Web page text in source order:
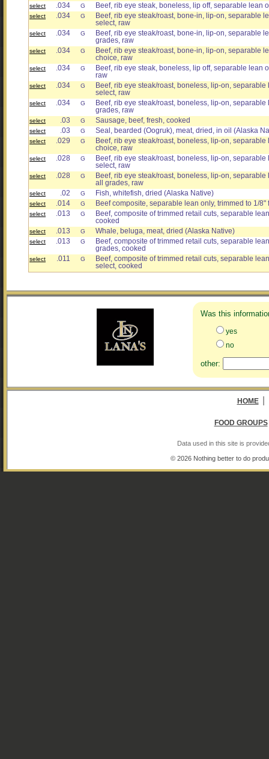
select .034 G Beef, rib eye steak, boneless, lip off, separable lean
select .034 G
Beef, rib eye steak/roast, bone-in, lip-on, separable
select, raw
select .034 G
Beef, rib eye steak/roast, bone-in, lip-on, separable
grades, raw
select .034 G
Beef, rib eye steak/roast, bone-in, lip-on, separable
choice, raw
select .034 G
Beef, rib eye steak, boneless, lip off, separable lean
raw
select .034 G
Beef, rib eye steak/roast, boneless, lip-on, separable
select, raw
select .034 G
Beef, rib eye steak/roast, boneless, lip-on, separable
grades, raw
select .03 G Sausage, beef, fresh, cooked
select .03 G Seal, bearded (Oogruk), meat, dried, in oil (Alaska
select .029 G
Beef, rib eye steak/roast, boneless, lip-on, separable
choice, raw
select .028 G
Beef, rib eye steak/roast, boneless, lip-on, separable
select, raw
select .028 G
Beef, rib eye steak/roast, boneless, lip-on, separable
all grades, raw
select .02 G Fish, whitefish, dried (Alaska Native)
select .014 G Beef composite, separable lean only, trimmed to 1/8"
select .013 G
Beef, composite of trimmed retail cuts, separable
cooked
select .013 G Whale, beluga, meat, dried (Alaska Native)
select .013 G
Beef, composite of trimmed retail cuts, separable
grades, cooked
select .011 G
Beef, composite of trimmed retail cuts, separable
select, cooked
Was this
yes
no
other:
HOME
FOOD GROUPS
Data used in this site is
© 2026 Nothing better to do